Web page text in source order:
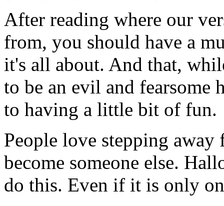
After reading where our
from, you should have a
it's all about. And that,
to be an evil and
to having a little bit of fun.
People love stepping
become someone else.
do this. Even if it is only